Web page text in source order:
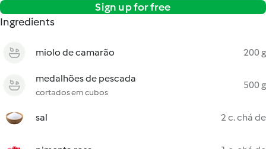
Sign up for free
Ingredients
miolo de camarão 200 g
medalhões de pescada
cortados em cubos
500 g
sal 2 c. chá de